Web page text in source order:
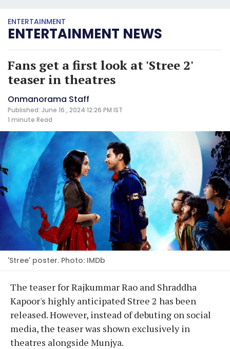
ENTERTAINMENT
ENTERTAINMENT NEWS
Fans get a first look at 'Stree 2'
teaser in theatres
Onmanorama Staff
Published: June 16 , 2024 12:26 PM IST
1 minute Read
'Stree' poster. Photo: IMDb
The teaser for Rajkummar Rao and Shraddha
Kapoor's highly anticipated Stree 2 has been
released. However, instead of debuting on social
media, the teaser was shown exclusively in
theatres alongside Munjya.